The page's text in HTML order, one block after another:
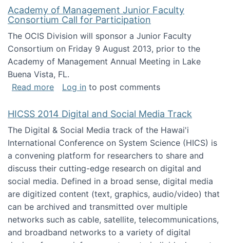
Academy of Management Junior Faculty
Consortium Call for Participation
The OCIS Division will sponsor a Junior Faculty
Consortium on Friday 9 August 2013, prior to the
Academy of Management Annual Meeting in Lake
Buena Vista, FL.
Read moreabout Academy of Management Junior
Log in to post comments
HICSS 2014 Digital and Social Media Track
The Digital & Social Media track of the Hawai'i
International Conference on System Science (HICS) is
a convening platform for researchers to share and
discuss their cutting-edge research on digital and
social media. Defined in a broad sense, digital media
are digitized content (text, graphics, audio/video) that
can be archived and transmitted over multiple
networks such as cable, satellite, telecommunications,
and broadband networks to a variety of digital